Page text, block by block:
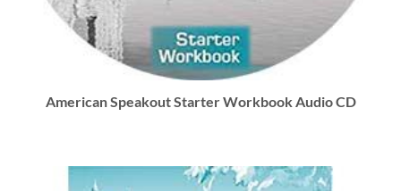
American Speakout Starter Workbook Audio CD